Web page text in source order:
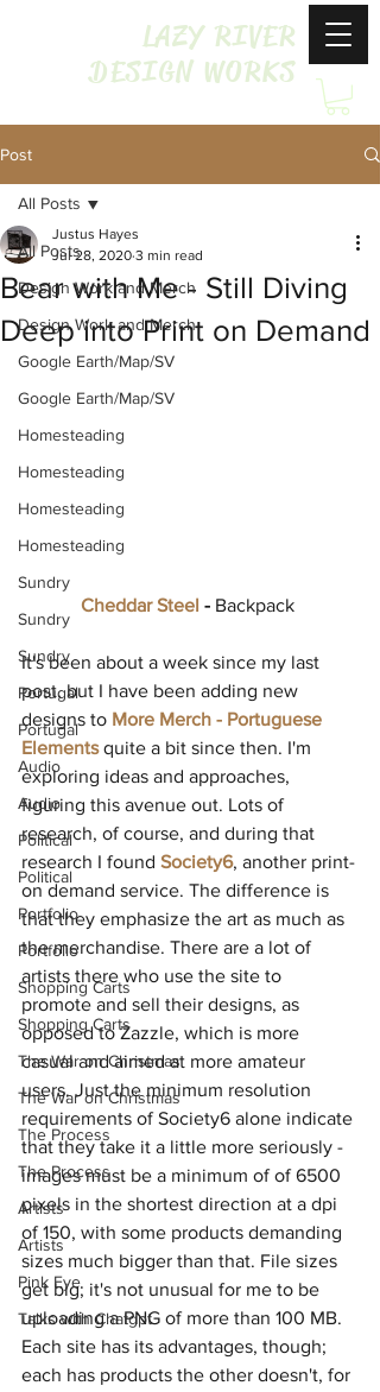
LAZY RIVER
DESIGN WORKS
Post
All Posts
Design Work and Merch
Design Work and Merch
Google Earth/Map/SV
Google Earth/Map/SV
Homesteading
Homesteading
Homesteading
Homesteading
Sundry
Sundry
Sundry
Portugal
Portugal
Audio
Audio
Political
Political
Portfolio
Portfolio
Shopping Carts
Shopping Carts
The War on Christmas
The War on Christmas
The Process
The Process
Artists
Artists
Pink Eye
Talks with Chatgpt
All Posts
Bear with Me - Still Diving
Deep into Print on Demand
Justus Hayes
Jul 28, 2020 3 min read
Cheddar Steel - Backpack
It's been about a week since my last
post, but I have been adding new
designs to More Merch - Portuguese
Elements quite a bit since then. I'm
exploring ideas and approaches,
figuring this avenue out. Lots of
research, of course, and during that
research I found Society6, another print-
on demand service. The difference is
that they emphasize the art as much as
the merchandise. There are a lot of
artists there who use the site to
promote and sell their designs, as
opposed to Zazzle, which is more
casual and aimed at more amateur
users. Just the minimum resolution
requirements of Society6 alone indicate
that they take it a little more seriously -
images must be a minimum of of 6500
pixels in the shortest direction at a dpi
of 150, with some products demanding
sizes much bigger than that. File sizes
get big; it's not unusual for me to be
uploading a PNG of more than 100 MB.
Each site has its advantages, though;
each has products the other doesn't, for